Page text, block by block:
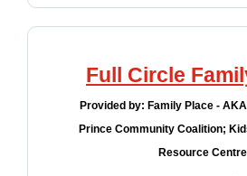
Full Circle
Provided by: Family Place -
Prince Community Coalition;
Resource Centre